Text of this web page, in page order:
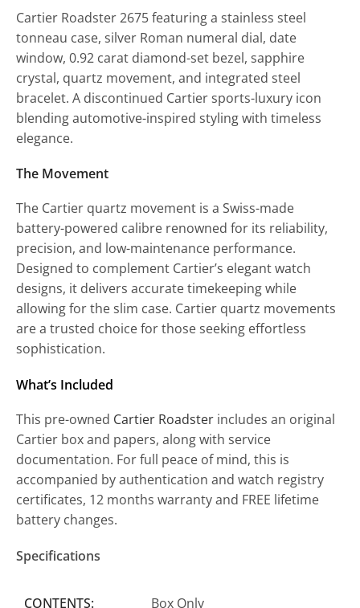
Cartier Roadster 2675 featuring a stainless steel
tonneau case, silver Roman numeral dial, date
window, 0.92 carat diamond-set bezel, sapphire
crystal, quartz movement, and integrated steel
bracelet. A discontinued Cartier sports-luxury icon
blending automotive-inspired styling with timeless
elegance.
The Movement
The Cartier quartz movement is a Swiss-made
battery-powered calibre renowned for its reliability,
precision, and low-maintenance performance.
Designed to complement Cartier’s elegant watch
designs, it delivers accurate timekeeping while
allowing for the slim case. Cartier quartz movements
are a trusted choice for those seeking effortless
sophistication.
What’s Included
This pre-owned Cartier Roadster includes an original
Cartier box and papers, along with service
documentation. For full peace of mind, this is
accompanied by authentication and watch registry
certificates, 12 months warranty and FREE lifetime
battery changes.
Specifications
CONTENTS: Box Only